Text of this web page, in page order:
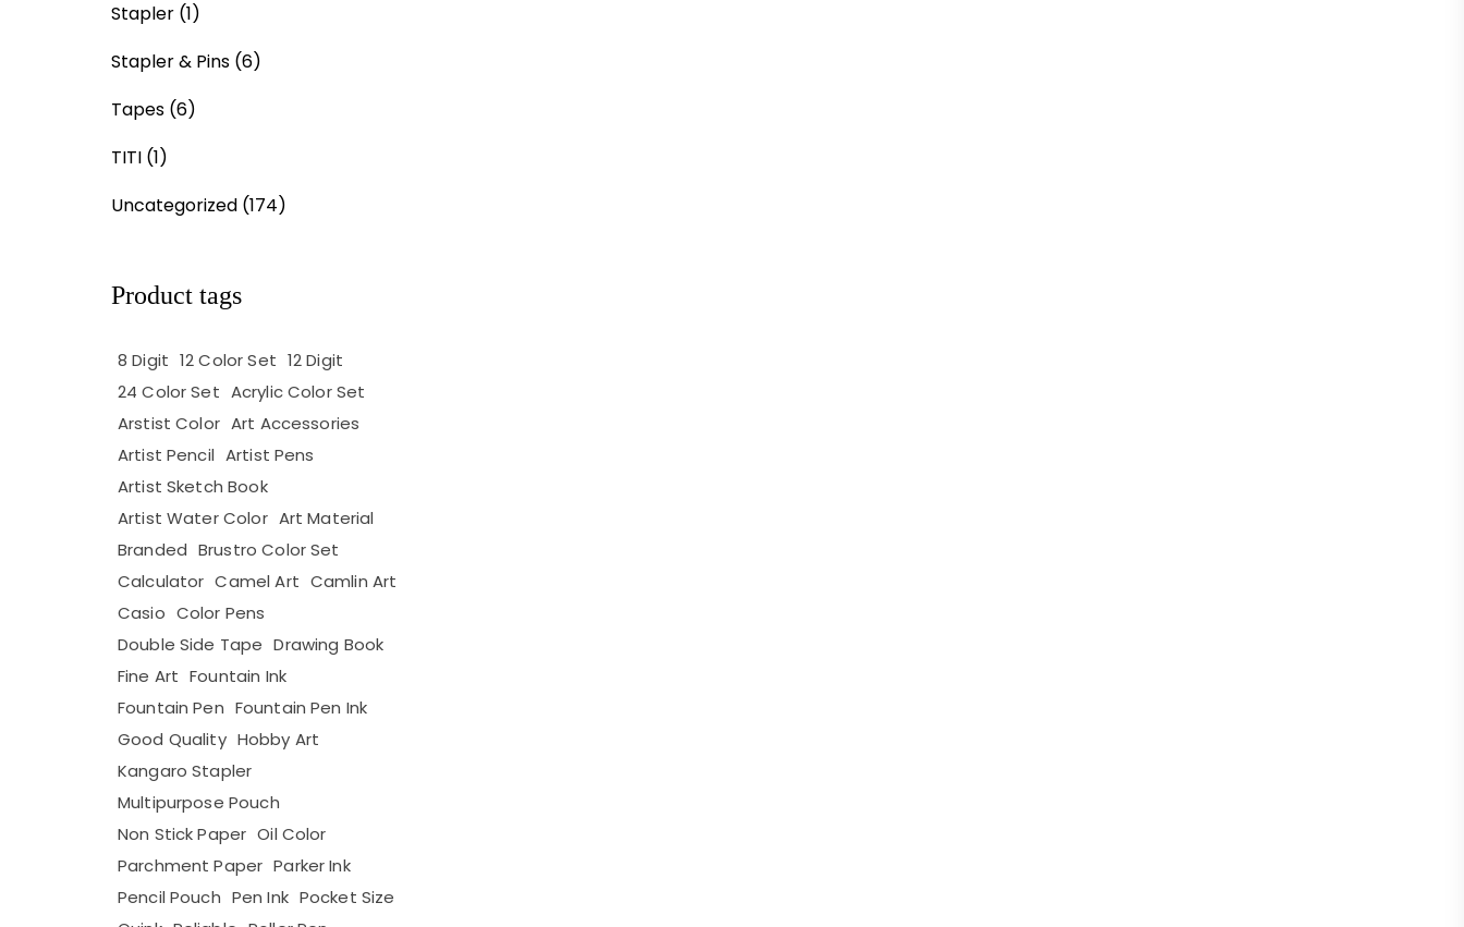
Stapler (1)
Stapler & Pins (6)
Tapes (6)
TITI (1)
Uncategorized (174)
Product tags
8 Digit 12 Color Set 12 Digit
24 Color Set Acrylic Color Set
Arstist Color Art Accessories
Artist Pencil Artist Pens
Artist Sketch Book
Artist Water Color Art Material
Branded Brustro Color Set
Calculator Camel Art Camlin Art
Casio Color Pens
Double Side Tape Drawing Book
Fine Art Fountain Ink
Fountain Pen Fountain Pen Ink
Good Quality Hobby Art
Kangaro Stapler
Multipurpose Pouch
Non Stick Paper Oil Color
Parchment Paper Parker Ink
Pencil Pouch Pen Ink Pocket Size